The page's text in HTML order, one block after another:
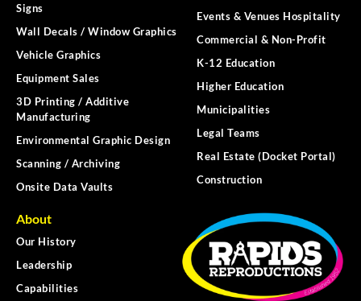
Signs
Wall Decals / Window Graphics
Vehicle Graphics
Equipment Sales
3D Printing / Additive
Manufacturing
Environmental Graphic Design
Scanning / Archiving
Onsite Data Vaults
Events & Venues Hospitality
Commercial & Non-Profit
K-12 Education
Higher Education
Municipalities
Legal Teams
Real Estate (Docket Portal)
Construction
About
Our History
Leadership
Capabilities